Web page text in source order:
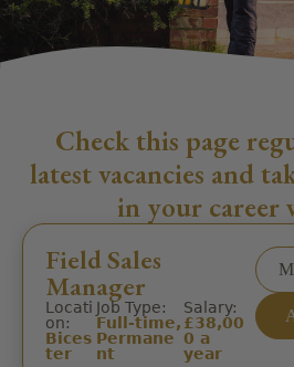
Check this page
latest vacancies and
in your career
Field Sales
Manager
Locati
on:
Bices
ter
Job Type:
Full-time,
Permane
nt
Salary:
£38,00
0 a
year